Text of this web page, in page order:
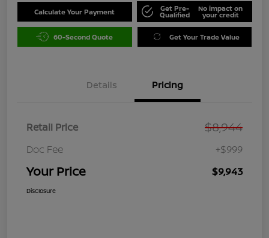
Calculate Your Payment Get Pre-
Qualified
No impact on
your credit
60-Second Quote Get Your Trade Value
Details Pricing
Retail Price $8,944
Doc Fee +$999
Your Price $9,943
Disclosure